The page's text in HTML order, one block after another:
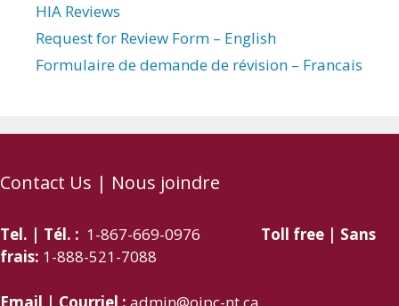
HIA Reviews
Request for Review Form – English
Formulaire de demande de révision – Francais
Contact Us | Nous joindre
Tel. | Tél. : 1-867-669-0976 Toll free | Sans
frais: 1-888-521-7088
Email | Courriel : admin@oipc-nt.ca